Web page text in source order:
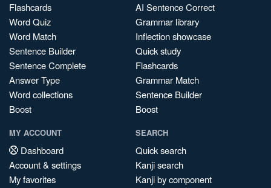
Flashcards
Word Quiz
Word Match
Sentence Builder
Sentence Complete
Answer Type
Word collections
Boost
AI Sentence Correct
Grammar library
Inflection showcase
Quick study
Flashcards
Grammar Match
Sentence Builder
Boost
MY ACCOUNT
Dashboard
Account & settings
My favorites
SEARCH
Quick search
Kanji search
Kanji by component